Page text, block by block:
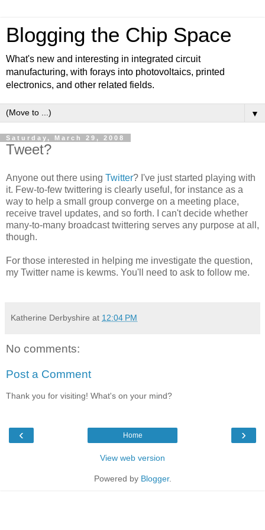
Blogging the Chip Space
What's new and interesting in integrated circuit
manufacturing, with forays into photovoltaics, printed
electronics, and other related fields.
▼
Saturday, March 29, 2008
Tweet?
Anyone out there using Twitter? I've just started playing with
it. Few-to-few twittering is clearly useful, for instance as a
way to help a small group converge on a meeting place,
receive travel updates, and so forth. I can't decide whether
many-to-many broadcast twittering serves any purpose at all,
though.
For those interested in helping me investigate the question,
my Twitter name is kewms. You'll need to ask to follow me.
Katherine Derbyshire at 12:04 PM
No comments:
Post a Comment
Thank you for visiting! What's on your mind?
‹ ›
Home
View web version
Powered by Blogger.